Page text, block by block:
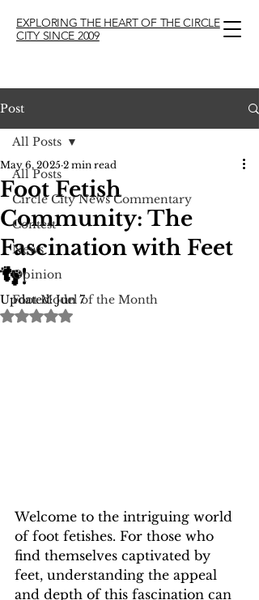
EXPLORING THE HEART OF THE CIRCLE
CITY SINCE 2009
Post
All Posts
Circle City News Commentary
Contest
News
Opinion
Foot Model of the Month
All Posts
Foot Fetish
Community: The
Fascination with Feet
👣!
May 6, 2025 2 min read
Updated:Jun 7
Rated NaN out of 5 stars.
Welcome to the intriguing world
of foot fetishes. For those who
find themselves captivated by
feet, understanding the appeal
and depth of this fascination can